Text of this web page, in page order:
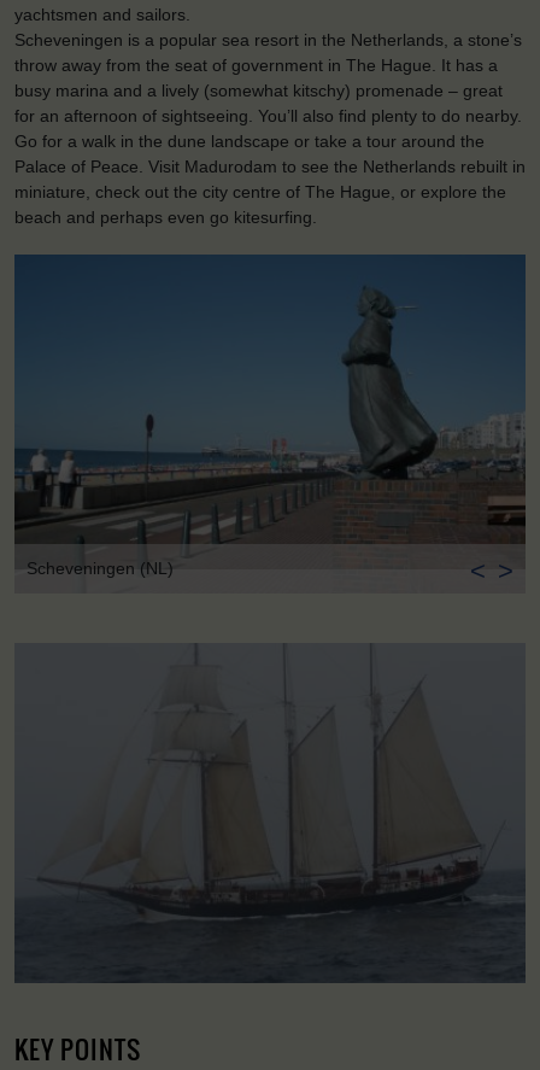
yachtsmen and sailors.
Scheveningen is a popular sea resort in the Netherlands, a stone’s
throw away from the seat of government in The Hague. It has a
busy marina and a lively (somewhat kitschy) promenade – great
for an afternoon of sightseeing. You’ll also find plenty to do nearby.
Go for a walk in the dune landscape or take a tour around the
Palace of Peace. Visit Madurodam to see the Netherlands rebuilt in
miniature, check out the city centre of The Hague, or explore the
beach and perhaps even go kitesurfing.
Scheveningen (NL) < >
KEY POINTS